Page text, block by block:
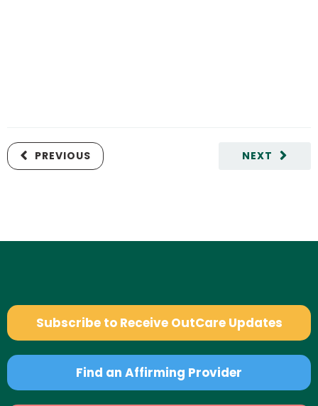
NEXT
PREVIOUS
Subscribe to Receive OutCare Updates
Find an Affirming Provider